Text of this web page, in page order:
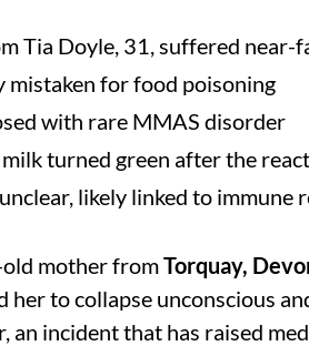
Tia Doyle, 31, suffered near-
mistaken for food poisoning
with rare MMAS disorder
turned green after the
likely linked to immune
mother fromTorquay,
her to collapse unconscious
an incident that has raised